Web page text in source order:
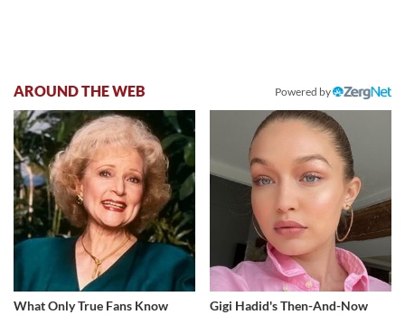
AROUND THE WEB Powered by
What Only True Fans Know
Gigi Hadid's Then-And-Now